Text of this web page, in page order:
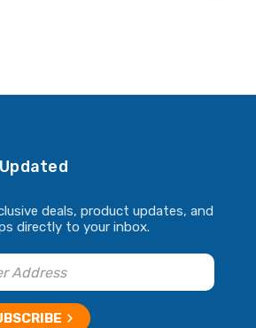
deals, product updates, and
directly to your inbox.